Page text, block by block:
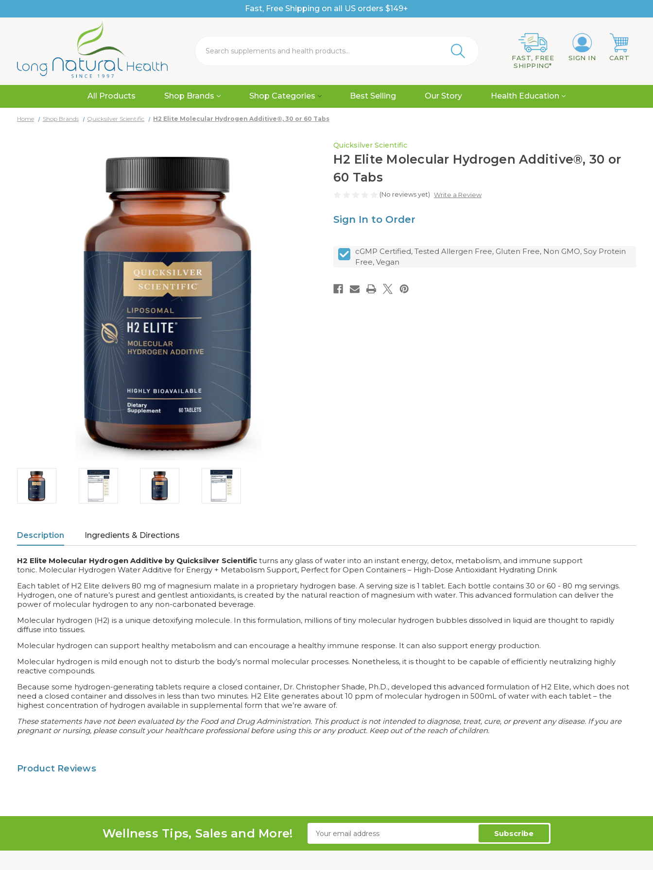
Fast, Free Shipping on all US orders $149+
FAST, FREE
SHIPPING*
SIGN IN CART
All Products Shop Brands Shop Categories Best Selling Our Story Health Education
Home Shop Brands Quicksilver Scientific H2 Elite Molecular Hydrogen Additive®, 30 or 60 Tabs
Quicksilver Scientific
H2 Elite Molecular Hydrogen Additive®, 30 or
60 Tabs
(No reviews yet) Write a Review
Sign In to Order
cGMP Certified, Tested Allergen Free, Gluten Free, Non GMO, Soy Protein
Free, Vegan
Description Ingredients & Directions
H2 Elite Molecular Hydrogen Additive by Quicksilver Scientific turns any glass of water into an instant energy, detox, metabolism, and immune support
tonic. Molecular Hydrogen Water Additive for Energy + Metabolism Support, Perfect for Open Containers – High-Dose Antioxidant Hydrating Drink
Each tablet of H2 Elite delivers 80 mg of magnesium malate in a proprietary hydrogen base. A serving size is 1 tablet. Each bottle contains 30 or 60 - 80 mg servings.
Hydrogen, one of nature’s purest and gentlest antioxidants, is created by the natural reaction of magnesium with water. This advanced formulation can deliver the
power of molecular hydrogen to any non-carbonated beverage.
Molecular hydrogen (H2) is a unique detoxifying molecule. In this formulation, millions of tiny molecular hydrogen bubbles dissolved in liquid are thought to rapidly
diffuse into tissues.
Molecular hydrogen can support healthy metabolism and can encourage a healthy immune response. It can also support energy production.
Molecular hydrogen is mild enough not to disturb the body’s normal molecular processes. Nonetheless, it is thought to be capable of efficiently neutralizing highly
reactive compounds.
Because some hydrogen-generating tablets require a closed container, Dr. Christopher Shade, Ph.D., developed this advanced formulation of H2 Elite, which does not
need a closed container and dissolves in less than two minutes. H2 Elite generates about 10 ppm of molecular hydrogen in 500mL of water with each tablet – the
highest concentration of hydrogen available in supplemental form that we’re aware of.
These statements have not been evaluated by the Food and Drug Administration. This product is not intended to diagnose, treat, cure, or prevent any disease. If you are
pregnant or nursing, please consult your healthcare professional before using this or any product. Keep out of the reach of children.
Product Reviews
Wellness Tips, Sales and More!
Email
Address